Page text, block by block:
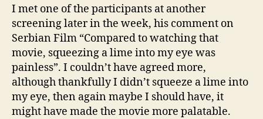
I met one of the participants at another
screening later in the week, his comment on
Serbian Film “Compared to watching that
movie, squeezing a lime into my eye was
painless”. I couldn’t have agreed more,
although thankfully I didn’t squeeze a lime into
my eye, then again maybe I should have, it
might have made the movie more palatable.